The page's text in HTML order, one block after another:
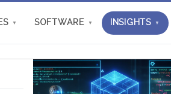
▼ SOFTWARE ▼ INSIGHTS ▼